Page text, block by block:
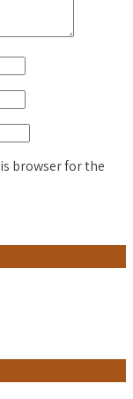
browser for the